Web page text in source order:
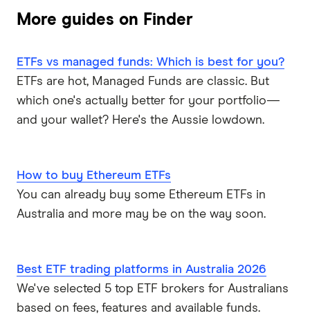
More guides on Finder
ETFs vs managed funds: Which is best for you?
ETFs are hot, Managed Funds are classic. But
which one's actually better for your portfolio—
and your wallet? Here's the Aussie lowdown.
How to buy Ethereum ETFs
You can already buy some Ethereum ETFs in
Australia and more may be on the way soon.
Best ETF trading platforms in Australia 2026
We've selected 5 top ETF brokers for Australians
based on fees, features and available funds.